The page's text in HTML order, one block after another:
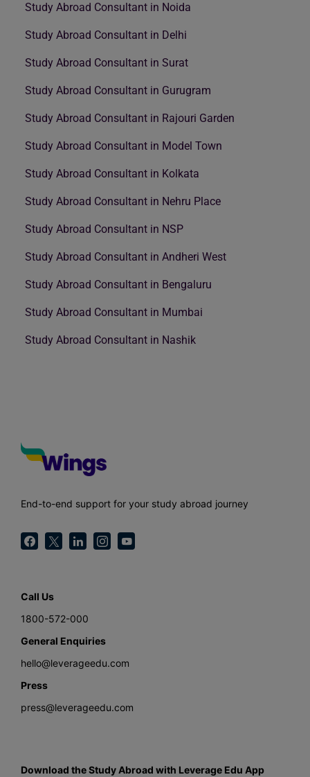
Study Abroad Consultant in Noida
Study Abroad Consultant in Delhi
Study Abroad Consultant in Surat
Study Abroad Consultant in Gurugram
Study Abroad Consultant in Rajouri Garden
Study Abroad Consultant in Model Town
Study Abroad Consultant in Kolkata
Study Abroad Consultant in Nehru Place
Study Abroad Consultant in NSP
Study Abroad Consultant in Andheri West
Study Abroad Consultant in Bengaluru
Study Abroad Consultant in Mumbai
Study Abroad Consultant in Nashik
End-to-end support for your study abroad journey
Call Us
1800-572-000
General Enquiries
hello@leverageedu.com
Press
press@leverageedu.com
Download the Study Abroad with Leverage Edu App